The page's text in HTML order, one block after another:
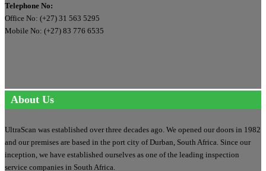
Telephone No:
Office No: (+27) 31 563 5295
Mobile No: (+27) 83 776 6535
About Us
UltraScan was established over three decades ago. We opened our doors in 1982
and our premises are based in the port city of Durban, South Africa. Since our
inception, we have established ourselves as one of the leading inspection
service companies in South Africa.